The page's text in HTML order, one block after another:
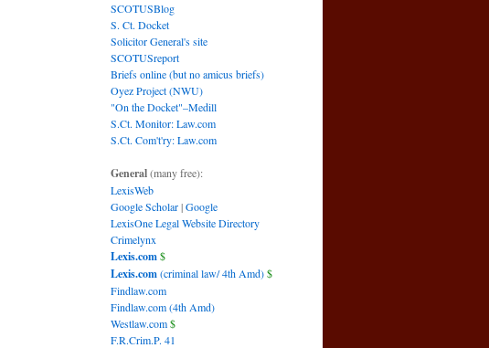
SCOTUSBlog
S. Ct. Docket
Solicitor General's site
SCOTUSreport
Briefs online (but no amicus briefs)
Oyez Project (NWU)
"On the Docket"–Medill
S.Ct. Monitor: Law.com
S.Ct. Com't'ry: Law.com
General(many free):
LexisWeb
Google Scholar|Google
LexisOne Legal Website Directory
Crimelynx
Lexis.com$
Lexis.com(criminal law/ 4th Amd)$
Findlaw.com
Findlaw.com (4th Amd)
Westlaw.com$
F.R.Crim.P. 41